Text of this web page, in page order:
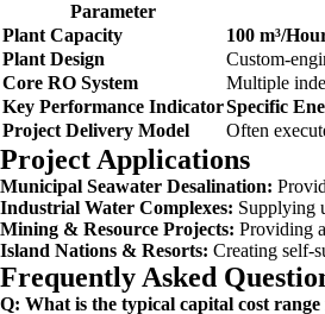
Parameter
Plant Capacity
100 m³/
Plant Design
Custom-
Core RO System
Multiple
Key Performance IndicatorSpecific
Project Delivery Model
Often
Project Applications
Municipal Seawater Desalination:
Industrial Water Complexes: Supplying
Mining & Resource Projects: Providing
Island Nations & Resorts: Creating self-
Frequently Asked
Q: What is the typical capital cost